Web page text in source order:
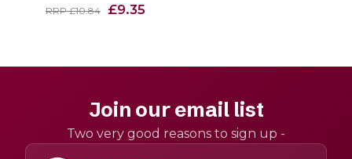
RRP £10.84 £9.35
Join our email list
Two very good reasons to sign up -